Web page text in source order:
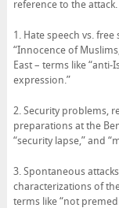
reference to the
1. Hate speech vs.
“Innocence of
East – terms like
expression.”
2. Security problems,
preparations at the
“security lapse,” and
3. Spontaneous
characterizations of
terms like “not